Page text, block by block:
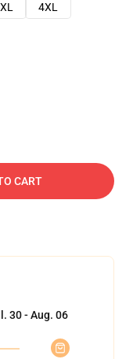
4XL
CART
30 - Aug. 06